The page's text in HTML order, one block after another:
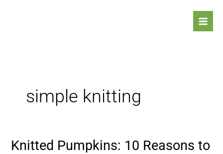
simple knitting
Knitted Pumpkins: 10 Reasons to
Knitted